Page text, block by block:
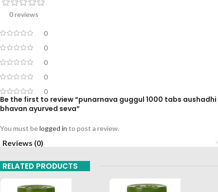
0 reviews
0
0
0
0
0
Be the first to review “punarnava guggul 1000 tabs aushadhi
bhavan ayurved seva”
You must belogged in to post a review.
Reviews (0)
RELATED PRODUCTS